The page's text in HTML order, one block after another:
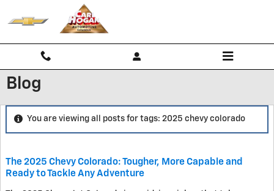
Skip to main content
Blog
You are viewing all posts for tags: 2025 chevy colorado
The 2025 Chevy Colorado: Tougher, More Capable and
Ready to Tackle Any Adventure